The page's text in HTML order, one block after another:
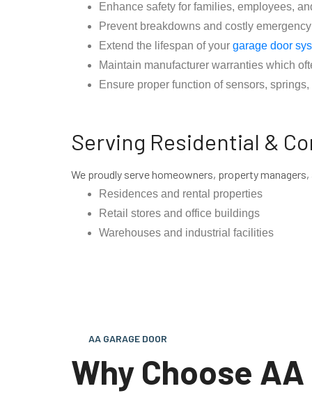
Enhance safety for families, employees,
Prevent breakdowns and costly
Extend the lifespan of your garage door
Maintain manufacturer warranties which
Ensure proper function of sensors,
Serving Residential &
We proudly serve homeowners, property
Residences and rental properties
Retail stores and office buildings
Warehouses and industrial facilities
AA GARAGE DOOR
Why Choose